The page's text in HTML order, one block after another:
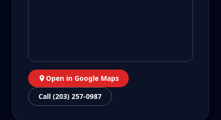
Open in Google Maps
Call (203) 257-0987